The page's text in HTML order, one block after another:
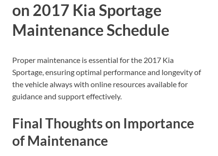
on 2017 Kia Sportage
Maintenance Schedule
Proper maintenance is essential for the 2017 Kia
Sportage, ensuring optimal performance and longevity of
the vehicle always with online resources available for
guidance and support effectively.
Final Thoughts on Importance
of Maintenance